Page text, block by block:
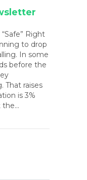
Right
to drop
In some
before the
That raises
is 3%
the…